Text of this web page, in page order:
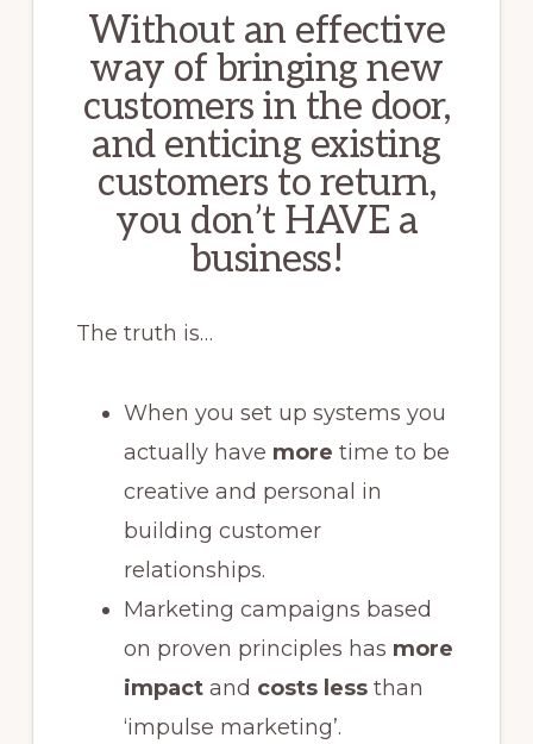
Without an effective
way of bringing new
customers in the door,
and enticing existing
customers to return,
you don’t HAVE a
business!
The truth is…
When you set up systems you
actually have more time to be
creative and personal in
building customer
relationships.
Marketing campaigns based
on proven principles has more
impactand costs lessthan
‘impulse marketing’.